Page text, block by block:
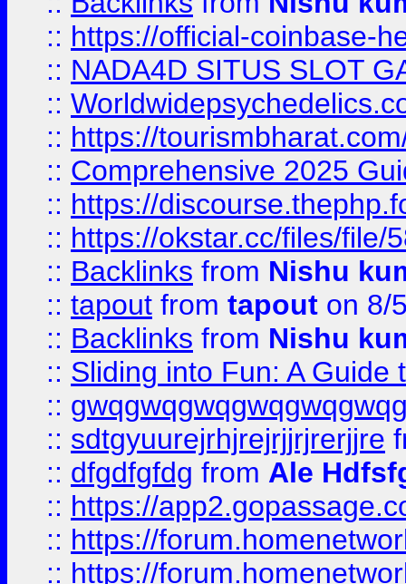
:: https://official-coinbase-
:: NADA4D SITUS SLOT
::
:: https://
:: Comprehensive 2025
:: https://
:: https://okstar.cc/files/file/
:: Backlinks from Nishu
:: tapout from tapout on 8/
:: Backlinks from Nishu
:: Sliding into Fun: A Guide
::
:: sdtgyuurejrhjrejrjjrjrerjjre
:: dfgdfgfdg from Ale
:: https://
:: https://
:: https://